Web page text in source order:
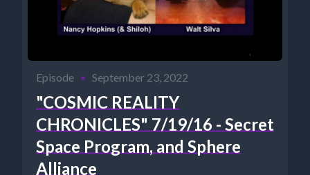
Episode • September 23, 2022
"COSMIC REALITY
CHRONICLES" 7/19/16 - Secret
Space Program, and Sphere
Alliance